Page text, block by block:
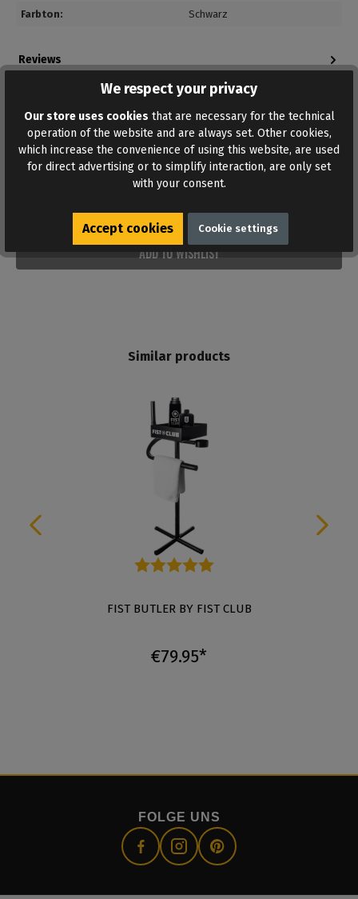
ADD TO WISHLIST
Farbton: Schwarz
Reviews
Bewertungen lesen, schreiben und diskutieren...
Similar products
FIST BUTLER BY FIST CLUB
€79.95*
FOLGE UNS
We respect your privacy
Our store uses cookies that are necessary for the technical
operation of the website and are always set. Other cookies,
which increase the convenience of using this website, are used
for direct advertising or to simplify interaction, are only set
with your consent.
Accept cookies Cookie settings